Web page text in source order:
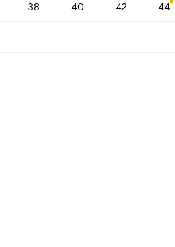
38 40 42 44